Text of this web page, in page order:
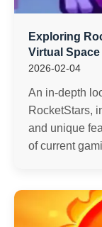
Exploring
Virtual Space
2026-02-04
An in-depth
RocketStars,
and unique
of current